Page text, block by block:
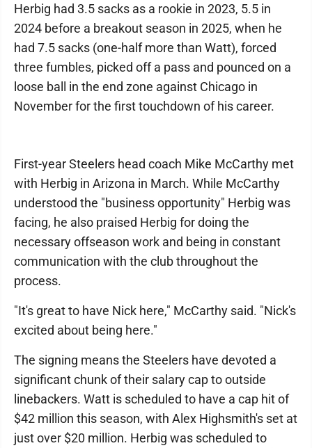
Herbig had 3.5 sacks as a rookie in 2023, 5.5 in
2024 before a breakout season in 2025, when he
had 7.5 sacks (one-half more than Watt), forced
three fumbles, picked off a pass and pounced on a
loose ball in the end zone against Chicago in
November for the first touchdown of his career.
First-year Steelers head coach Mike McCarthy met
with Herbig in Arizona in March. While McCarthy
understood the "business opportunity" Herbig was
facing, he also praised Herbig for doing the
necessary offseason work and being in constant
communication with the club throughout the
process.
"It's great to have Nick here," McCarthy said. "Nick's
excited about being here."
The signing means the Steelers have devoted a
significant chunk of their salary cap to outside
linebackers. Watt is scheduled to have a cap hit of
$42 million this season, with Alex Highsmith's set at
just over $20 million. Herbig was scheduled to